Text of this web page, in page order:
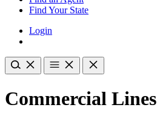
Find Your State
Login
Commercial Lines